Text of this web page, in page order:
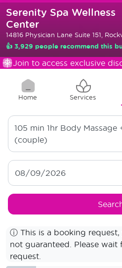
Serenity Spa Wellness
Center
14816 Physician Lane Suite 151,
👍 3,929 people recommend this
Join to access exclusive
Home Services
105 min 1hr Body Massage
(couple)
ⓘ This is a booking
not guaranteed. Please
request.